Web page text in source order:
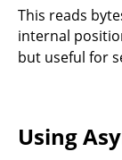
This reads
internal
but useful for
Using